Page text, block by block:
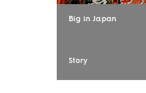
Big in Japan
Story